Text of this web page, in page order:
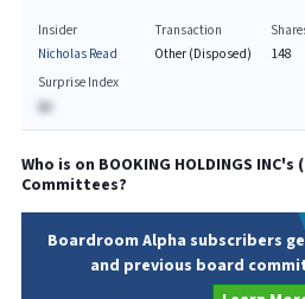
Insider
Nicholas Read
Transaction
Other (Disposed)
148
Surprise Index
BA
Who is on BOOKING HOLDINGS INC's (
Committees?
Boardroom Alpha subscribers
and previous board